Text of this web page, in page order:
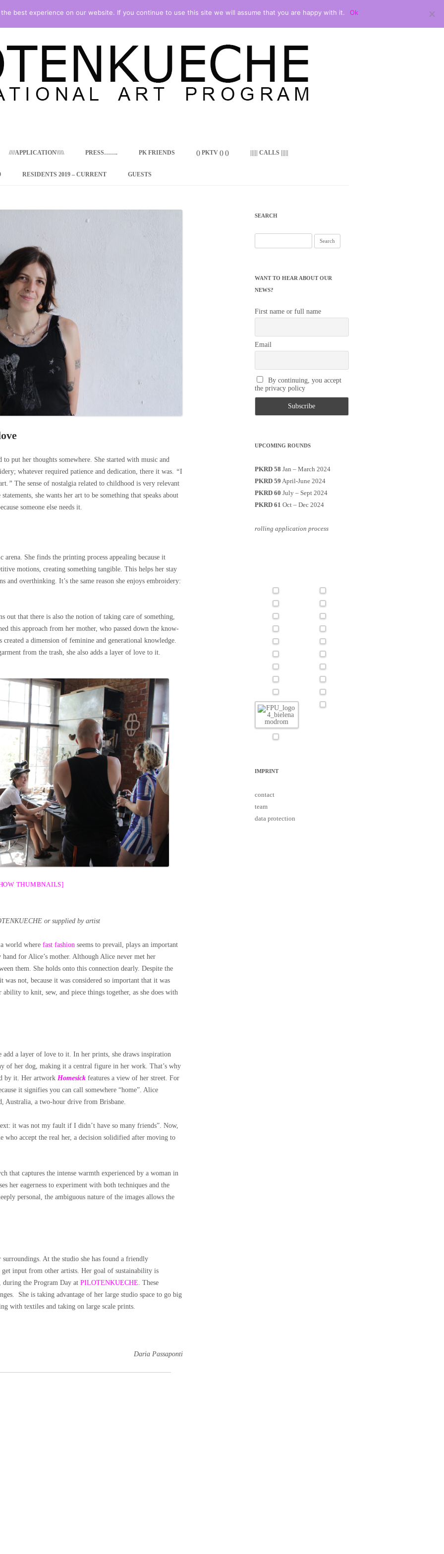
content
PROGRAM –
FROM
RUSSIA
JOURNALISM
////APPLICATION\\\\\ PRESS……. PK FRIENDS () PKTV () () ||||| CALLS |||||
RESIDENTS 2019 – CURRENT GUESTS
put her thoughts somewhere. She started with music and
whatever required patience and dedication, there it was. “I
.” The sense of nostalgia related to childhood is very relevant
she wants her art to be something that speaks about
someone else needs it.
She finds the printing process appealing because it
motions, creating something tangible. This helps her stay
overthinking. It’s the same reason she enjoys embroidery:
out that there is also the notion of taking care of something,
this approach from her mother, who passed down the know-
a dimension of feminine and generational knowledge.
from the trash, she also adds a layer of love to it.
THUMBNAILS]
or supplied by artist
world where fast fashion seems to prevail, plays an important
for Alice’s mother. Although Alice never met her
them. She holds onto this connection dearly. Despite the
not, because it was considered so important that it was
to knit, sew, and piece things together, as she does with
a layer of love to it. In her prints, she draws inspiration
of her dog, making it a central figure in her work. That’s why
by it. Her artwork Homesick features a view of her street. For
it signifies you can call somewhere “home”. Alice
Australia, a two-hour drive from Brisbane.
it was not my fault if I didn’t have so many friends”. Now,
who accept the real her, a decision solidified after moving to
that captures the intense warmth experienced by a woman in
her eagerness to experiment with both techniques and the
personal, the ambiguous nature of the images allows the
At the studio she has found a friendly
input from other artists. Her goal of sustainability is
during the Program Day at PILOTENKUECHE. These
She is taking advantage of her large studio space to go big
with textiles and taking on large scale prints.
Daria Passaponti
SEARCH
for:
WANT TO HEAR ABOUT OUR
NEWS?
First name or full name
Email
By continuing, you accept
the privacy policy
UPCOMING ROUNDS
PKRD 58 Jan – March 2024
PKRD 59 April-June 2024
PKRD 60 July – Sept 2024
PKRD 61 Oct – Dec 2024
rolling application process
IMPRINT
contact
team
data protection
best experience on our website. If you continue to use this site we will assume that you are happy with it. Ok